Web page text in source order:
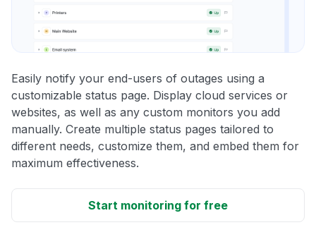
Easily notify your end-users of outages using a
customizable status page. Display cloud services or
websites, as well as any custom monitors you add
manually. Create multiple status pages tailored to
different needs, customize them, and embed them for
maximum effectiveness.
Start monitoring for free